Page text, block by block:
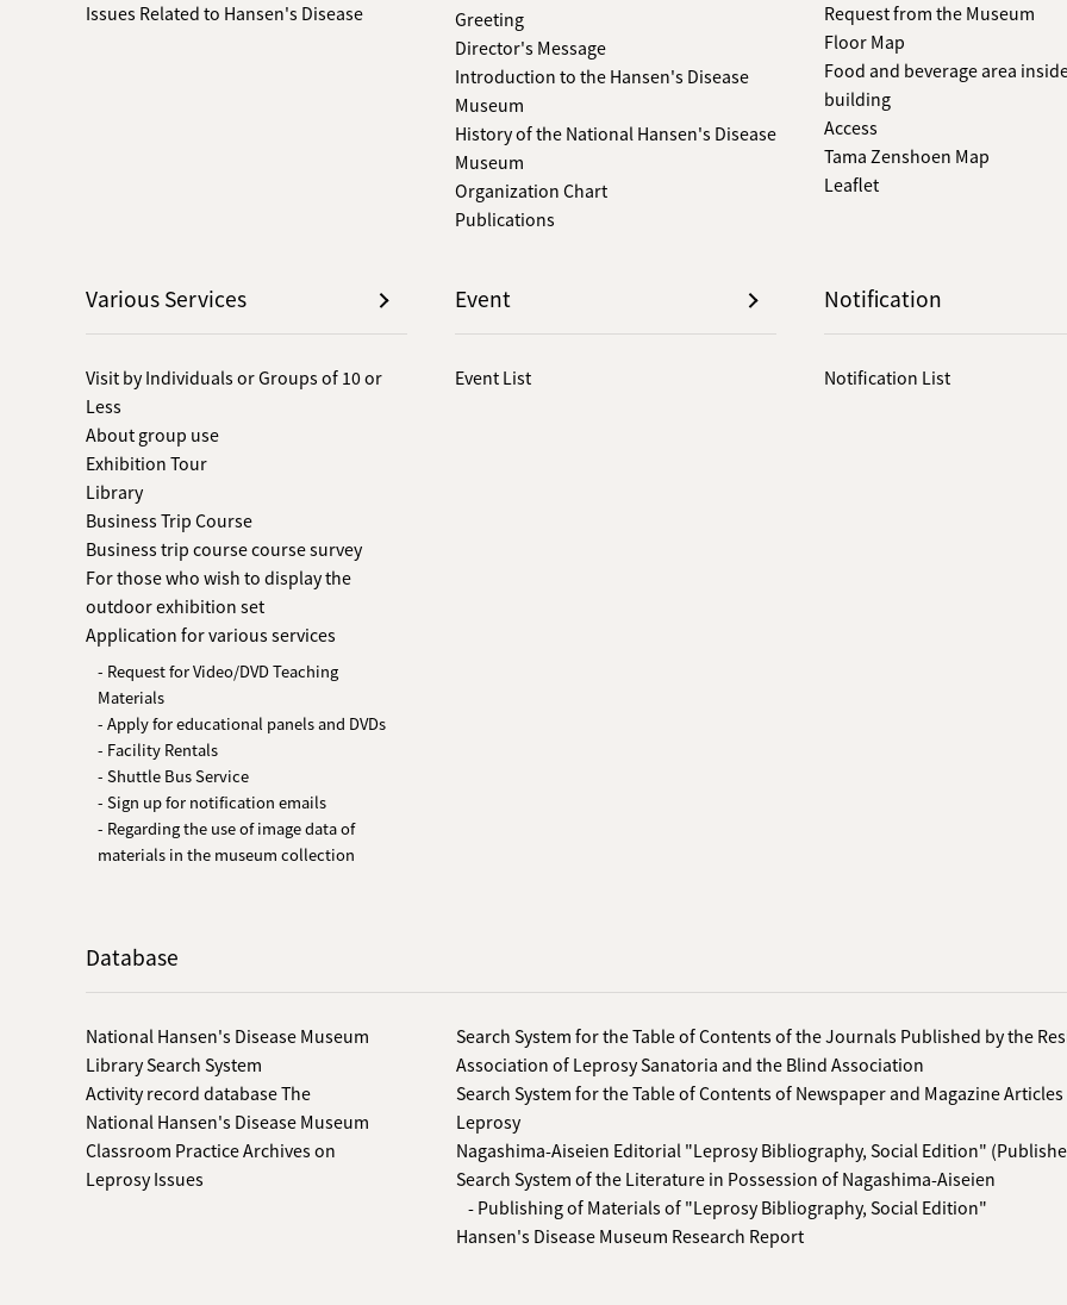
Issues Related to Hansen's Disease
Greeting
Director's Message
Introduction to the Hansen's Disease
Museum
History of the National Hansen's Disease
Museum
Organization Chart
Publications
Request from the Museum
Floor Map
Food and beverage area
building
Access
Tama Zenshoen Map
Leaflet
Various Services
Visit by Individuals or Groups of 10 or
Less
About group use
Exhibition Tour
Library
Business Trip Course
Business trip course course survey
For those who wish to display the
outdoor exhibition set
Application for various services
- Request for Video/DVD Teaching
Materials
- Apply for educational panels and DVDs
- Facility Rentals
- Shuttle Bus Service
- Sign up for notification emails
- Regarding the use of image data of
materials in the museum collection
Event
Event List
Notification
Notification List
Database
National Hansen's Disease Museum
Library Search System
Activity record database The
National Hansen's Disease Museum
Classroom Practice Archives on
Leprosy Issues
Search System for the Table of Contents of the Journals Published by the
Association of Leprosy Sanatoria and the Blind Association
Search System for the Table of Contents of Newspaper and Magazine
Leprosy
Nagashima-Aiseien Editorial "Leprosy Bibliography, Social Edition"
Search System of the Literature in Possession of Nagashima-Aiseien
- Publishing of Materials of "Leprosy Bibliography, Social Edition"
Hansen's Disease Museum Research Report